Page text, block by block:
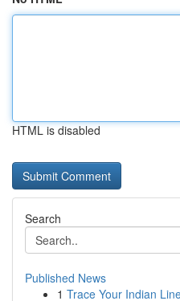
HTML is disabled
Search
Published News
1 Trace Your Indian